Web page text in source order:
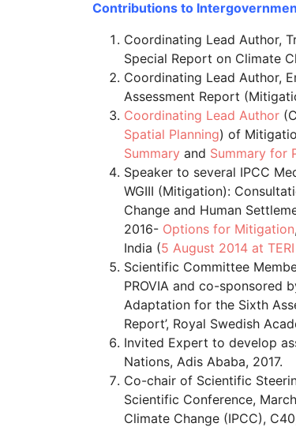
Contributions to
Coordinating Lead Author,
Special Report on Climate
Coordinating Lead Author,
Assessment Report
Coordinating Lead Author
Spatial Planning) of
Summary and Summary for
Speaker to several IPCC
WGIII (Mitigation):
Change and Human
2016- Options for Mitigation,
India (5 August 2014 at
Scientific Committee
PROVIA and co-sponsored
Adaptation for the Sixth
Report’, Royal Swedish
Invited Expert to develop
Nations, Adis Ababa, 2017.
Co-chair of Scientific
Scientific Conference,
Climate Change (IPCC),